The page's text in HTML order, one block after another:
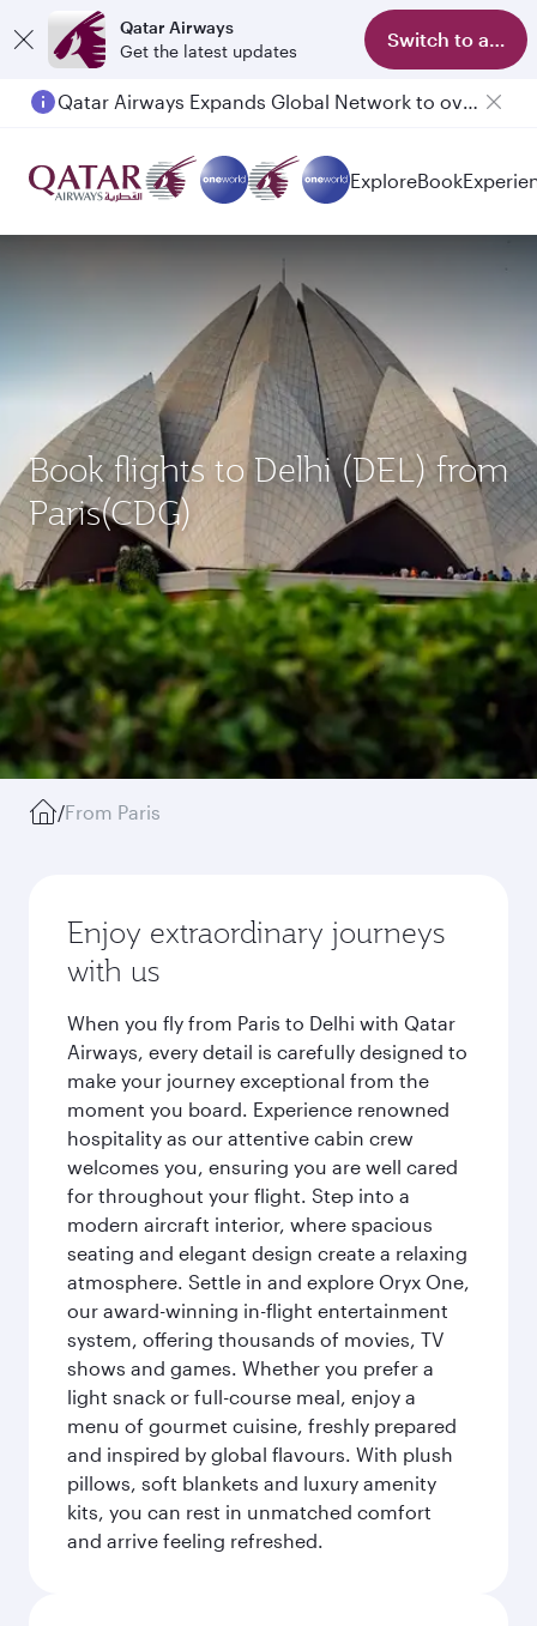
Qatar Airways
Get the latest updates
Switch to app
Qatar Airways Expands Global Network to over 160 Destinations
Passengers flying between Doha and Auckland on QR914 and QR915
ExploreBook
Book flights to Delhi (DEL) from
Paris(CDG)
/From Paris
Enjoy extraordinary journeys
with us
When you fly from Paris to Delhi with Qatar
Airways, every detail is carefully designed to
make your journey exceptional from the
moment you board. Experience renowned
hospitality as our attentive cabin crew
welcomes you, ensuring you are well cared
for throughout your flight. Step into a
modern aircraft interior, where spacious
seating and elegant design create a relaxing
atmosphere. Settle in and explore Oryx One,
our award-winning in-flight entertainment
system, offering thousands of movies, TV
shows and games. Whether you prefer a
light snack or full-course meal, enjoy a
menu of gourmet cuisine, freshly prepared
and inspired by global flavours. With plush
pillows, soft blankets and luxury amenity
kits, you can rest in unmatched comfort
and arrive feeling refreshed.